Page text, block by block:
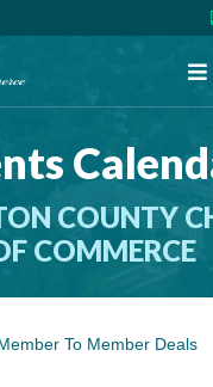
COUNTY
COMMERCE
To Member Deals
GET
THE CHAMBER
CONTACT